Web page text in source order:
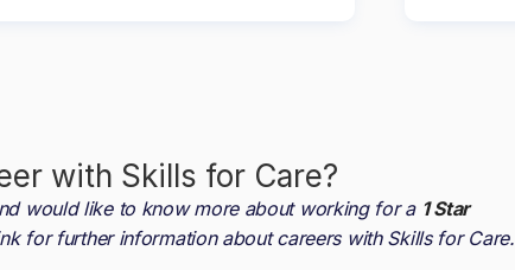
with Skills for Care?
would like to know more about working for a 1 Star
for further information about careers with Skills for Care.